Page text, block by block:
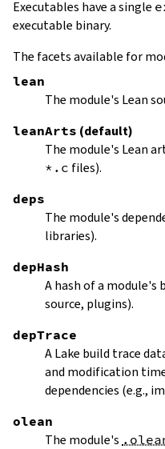
Executables have a single
executable binary.
The facets available for
lean
The module's Lean
leanArts (default)
The module's Lean
*.c files).
deps
The module's
libraries).
depHash
A hash of a module's
source, plugins).
depTrace
A Lake build trace
and modification
dependencies (e.g.,
olean
The module's